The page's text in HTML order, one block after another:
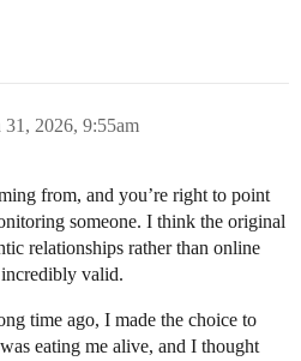
31, 2026, 9:55am
from, and you’re right to point
someone. I think the original
relationships rather than online
valid.
time ago, I made the choice to
eating me alive, and I thought